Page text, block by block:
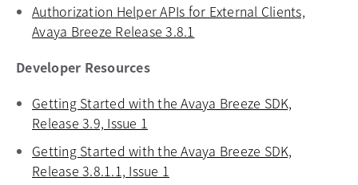
Authorization Helper APIs for External Clients,
Avaya Breeze Release 3.8.1
Developer Resources
Getting Started with the Avaya Breeze SDK,
Release 3.9, Issue 1
Getting Started with the Avaya Breeze SDK,
Release 3.8.1.1, Issue 1